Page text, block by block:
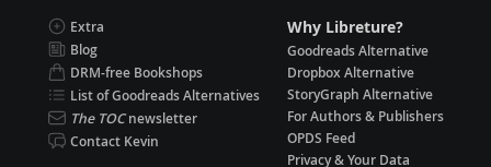
Extra
Blog
DRM-free Bookshops
List of Goodreads Alternatives
The TOCnewsletter
Contact Kevin
Why Libreture?
Goodreads Alternative
Dropbox Alternative
StoryGraph Alternative
For Authors & Publishers
OPDS Feed
Privacy & Your Data